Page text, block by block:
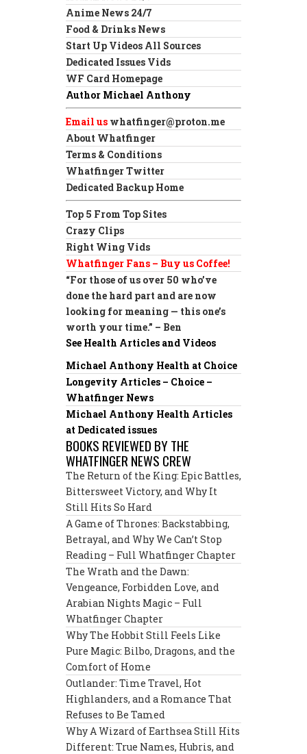
Anime News 24/7
Food & Drinks News
Start Up Videos All Sources
Dedicated Issues Vids
WF Card Homepage
Author Michael Anthony
Email us whatfinger@proton.me
About Whatfinger
Terms & Conditions
Whatfinger Twitter
Dedicated Backup Home
Top 5 From Top Sites
Crazy Clips
Right Wing Vids
Whatfinger Fans – Buy us Coffee!
“For those of us over 50 who’ve
done the hard part and are now
looking for meaning — this one’s
worth your time.” – Ben
See Health Articles and Videos
Michael Anthony Health at Choice
Longevity Articles – Choice –
Whatfinger News
Michael Anthony Health Articles
at Dedicated issues
BOOKS REVIEWED BY THE
WHATFINGER NEWS CREW
The Return of the King: Epic Battles,
Bittersweet Victory, and Why It
Still Hits So Hard
A Game of Thrones: Backstabbing,
Betrayal, and Why We Can’t Stop
Reading – Full Whatfinger Chapter
The Wrath and the Dawn:
Vengeance, Forbidden Love, and
Arabian Nights Magic – Full
Whatfinger Chapter
Why The Hobbit Still Feels Like
Pure Magic: Bilbo, Dragons, and the
Comfort of Home
Outlander: Time Travel, Hot
Highlanders, and a Romance That
Refuses to Be Tamed
Why A Wizard of Earthsea Still Hits
Different: True Names, Hubris, and